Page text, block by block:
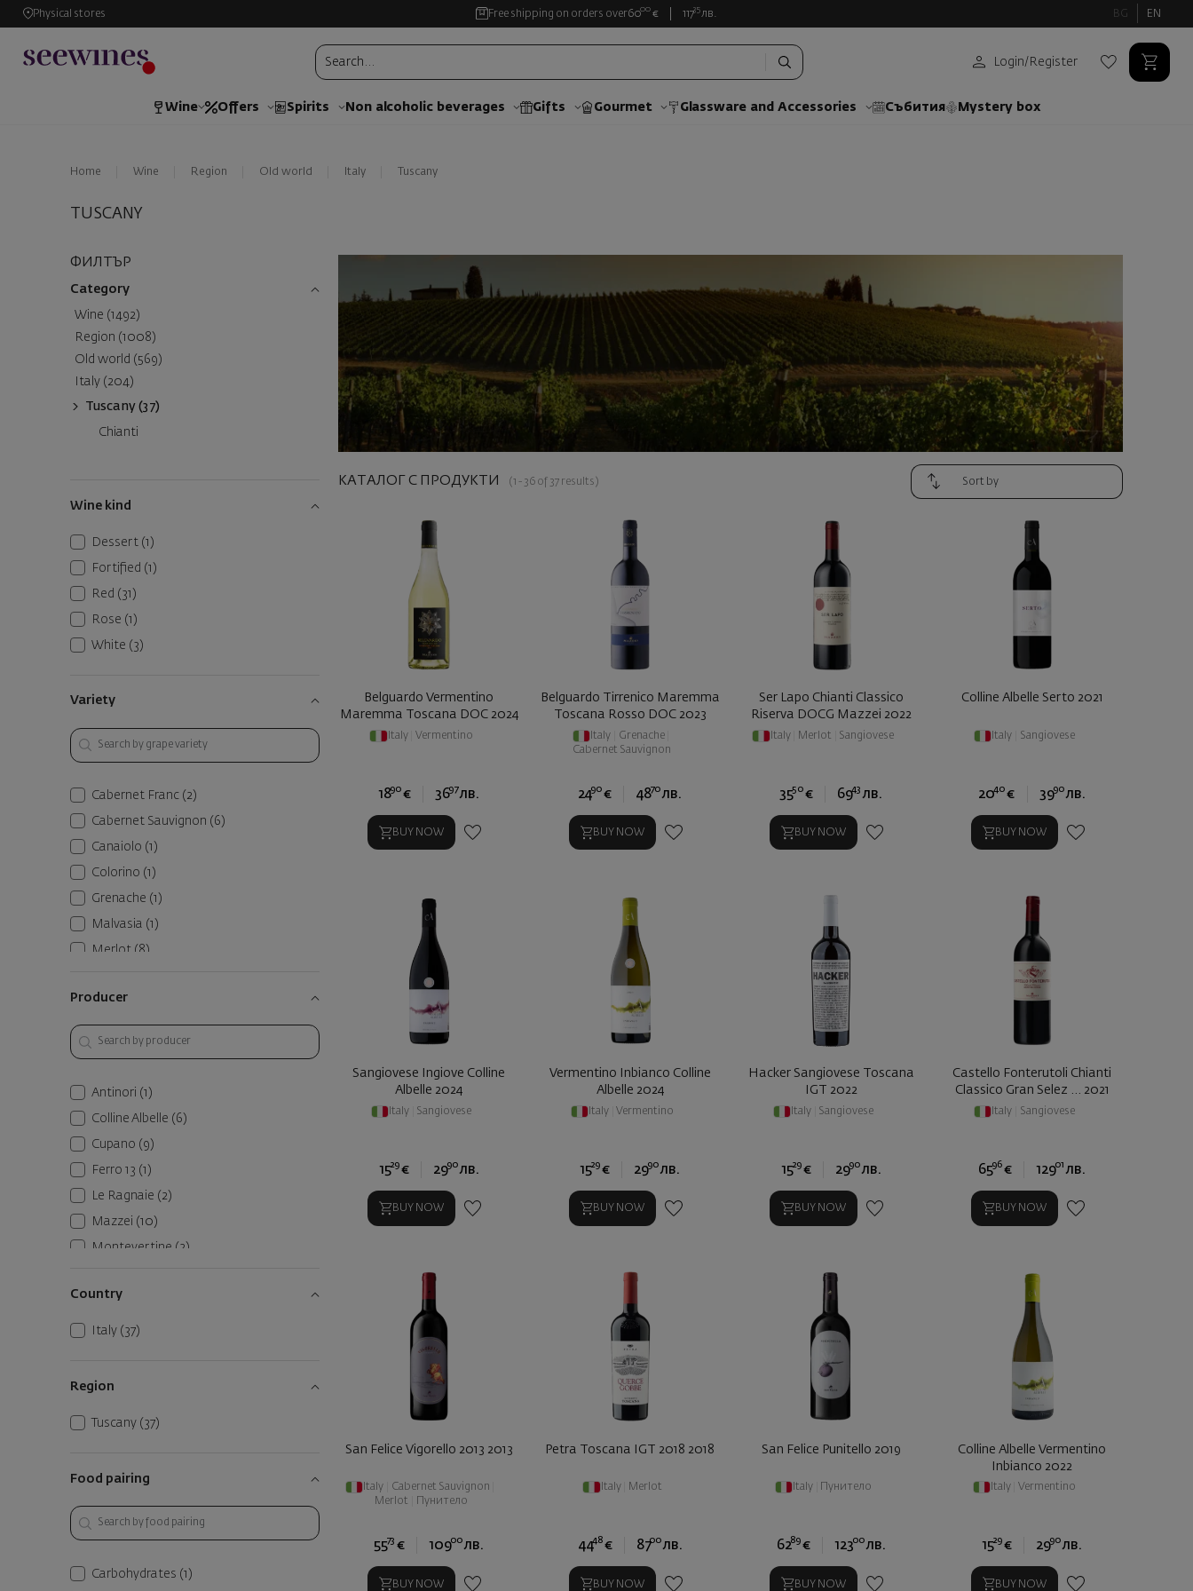
Physical stores Free shipping on orders over6000 € 11735 лв. BG EN
Login/ Register
Wine Offers Spirits Non alcoholic beverages Gifts Gourmet Glassware and Аccessories Събития Mystery box
Home Wine Region Old world Italy Tuscany
TUSCANY
ФИЛТЪР
Category
Italy (204)
Old world (569)
Region (1008)
Wine (1492)
Tuscany (37)
Chianti
Wine kind
Dessert (1)
Fortified (1)
Red (31)
Rose (1)
White (3)
Variety
Cabernet Franc (2)
Cabernet Sauvignon (6)
Canaiolo (1)
Colorino (1)
Grenache (1)
Malvasia (1)
Merlot (8)
Sangiovese Grosso
Syrah (1)
Producer
Antinori (1)
Colline Albelle (6)
Cupano (9)
Ferro 13 (1)
Le Ragnaie (2)
Mazzei (10)
Montevertine (2)
Riecine
San Felice
Country
Italy (37)
Region
Tuscany (37)
Food pairing
Carbohydrates (1)
КАТАЛОГ С ПРОДУКТИ (1 - 36 of 37 results)
Belguardo Vermentino
Maremma Toscana DOC 2024
Italy Vermentino
1890 € 3697 лв.
BUY NOW
Belguardo Tirrenico Maremma
Toscana Rosso DOC 2023
Italy Grenache
Cabernet Sauvignon
2490 € 4870 лв.
BUY NOW
Ser Lapo Chianti Classico
Riserva DOCG Mazzei 2022
Italy Merlot Sangiovese
3550 € 6943 лв.
BUY NOW
Colline Albelle Serto 2021
Italy Sangiovese
2040 € 3990 лв.
BUY NOW
Sangiovese Ingiove Colline
Albelle 2024
Italy Sangiovese
1529 € 2990 лв.
BUY NOW
Vermentino Inbianco Colline
Albelle 2024
Italy Vermentino
1529 € 2990 лв.
BUY NOW
Hacker Sangiovese Toscana
IGT 2022
Italy Sangiovese
1529 € 2990 лв.
BUY NOW
Castello Fonterutoli Chianti
Classico Gran Selez ... 2021
Italy Sangiovese
6596 € 12901 лв.
BUY NOW
San Felice Vigorello 2013 2013
Italy Cabernet Sauvignon
Merlot
Пунитело
5573 € 10900 лв.
BUY NOW
Petra Toscana IGT 2018 2018
Italy Merlot
4448 € 8700 лв.
BUY NOW
San Felice Punitello 2019
Italy Пунитело
6289 € 12300 лв.
BUY NOW
Colline Albelle Vermentino
Inbianco 2022
Italy Vermentino
1529 € 2990 лв.
BUY NOW